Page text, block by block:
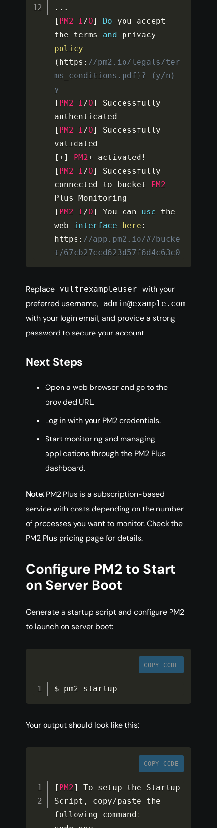
...
[ PM2 I/O] Do you accept
the terms and
policy
( https : //pm2.io/legals/ter
ms_conditions.pdf)? (y/n)
y
[ PM2 I/O]
Successfully
[ PM2 I/O]
Successfully
[+] PM2+ activated !
[ PM2 I/O]
Successfully
connected to bucket
PM2
[ PM2 I/O] You can use
the
web interface here :
https : //app.pm2.io/#/bucke
t/67cb27ccd623d57f6d4c63c0
Replace vultrexampleuser
with your
preferred username, admin@example.com
with your login email, and provide a strong
password to secure your account.
Next Steps
Open a web browser and go to the
provided URL.
Log in with your PM2 credentials.
Start monitoring and managing
applications through the PM2 Plus
dashboard.
Note: PM2 Plus is a subscription-based
service with costs depending on the number
of processes you want to monitor. Check the
PM2 Plus pricing page for details.
Configure PM2 to Start
on Server Boot
Generate a startup script and configure PM2
to launch on server boot:
COPY CODE
$ pm2 startup
Your output should look like this:
COPY CODE
[ PM2]
To setup the Startup
Script , copy/paste the
following command :